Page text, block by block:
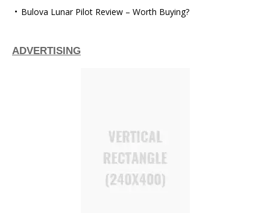
Bulova Lunar Pilot Review – Worth Buying?
ADVERTISING